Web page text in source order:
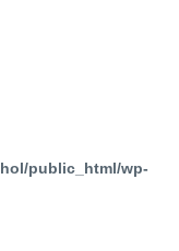
public_html/wp-